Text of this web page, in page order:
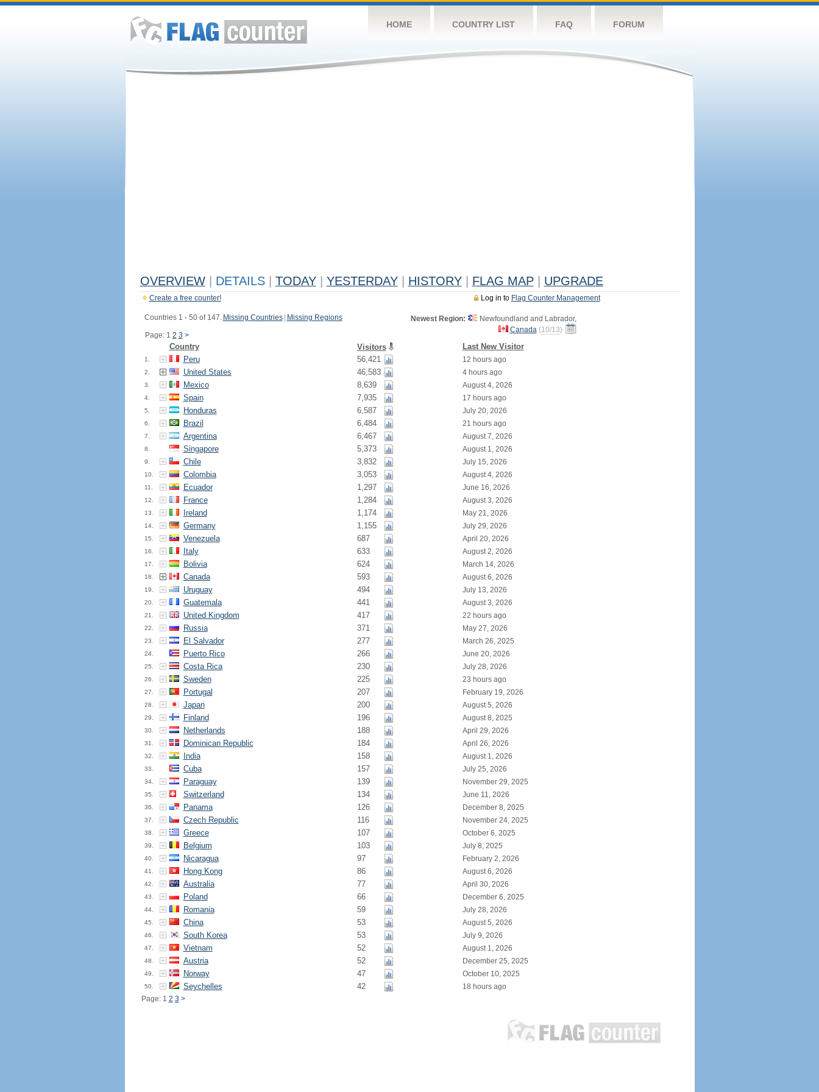
HOME COUNTRY LIST FAQ FORUM
OVERVIEW DETAILS TODAY YESTERDAY HISTORY FLAG MAP UPGRADE
Log in to Flag Counter Management
Create a free counter!
Countries 1 - 50 of 147. Missing Countries Missing Regions
Page: 1 2 3 >
Newest Region:
Newfoundland and Labrador,
Canada (10/13)
Country Visitors Last New Visitor
1. Peru 56,421 12 hours ago
2. United States 46,583 4 hours ago
3. Mexico 8,639 August 4, 2026
4. Spain 7,935 17 hours ago
5. Honduras 6,587 July 20, 2026
6. Brazil 6,484 21 hours ago
7. Argentina 6,467 August 7, 2026
8. Singapore 5,373 August 1, 2026
9. Chile 3,832 July 15, 2026
10. Colombia 3,053 August 4, 2026
11. Ecuador 1,297 June 16, 2026
12. France 1,284 August 3, 2026
13. Ireland 1,174 May 21, 2026
14. Germany 1,155 July 29, 2026
15. Venezuela 687 April 20, 2026
16. Italy 633 August 2, 2026
17. Bolivia 624 March 14, 2026
18. Canada 593 August 6, 2026
19. Uruguay 494 July 13, 2026
20. Guatemala 441 August 3, 2026
21. United Kingdom 417 22 hours ago
22. Russia 371 May 27, 2026
23. El Salvador 277 March 26, 2025
24. Puerto Rico 266 June 20, 2026
25. Costa Rica 230 July 28, 2026
26. Sweden 225 23 hours ago
27. Portugal 207 February 19, 2026
28. Japan 200 August 5, 2026
29. Finland 196 August 8, 2025
30. Netherlands 188 April 29, 2026
31. Dominican Republic 184 April 26, 2026
32. India 158 August 1, 2026
33. Cuba 157 July 25, 2026
34. Paraguay 139 November 29, 2025
35. Switzerland 134 June 11, 2026
36. Panama 126 December 8, 2025
37. Czech Republic 116 November 24, 2025
38. Greece 107 October 6, 2025
39. Belgium 103 July 8, 2025
40. Nicaragua 97 February 2, 2026
41. Hong Kong 86 August 6, 2026
42. Australia 77 April 30, 2026
43. Poland 66 December 6, 2025
44. Romania 59 July 28, 2026
45. China 53 August 5, 2026
46. South Korea 53 July 9, 2026
47. Vietnam 52 August 1, 2026
48. Austria 52 December 25, 2025
49. Norway 47 October 10, 2025
50. Seychelles 42
18 hours ago
Page: 1 2 3 >